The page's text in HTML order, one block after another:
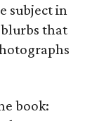
subject in
that
book: